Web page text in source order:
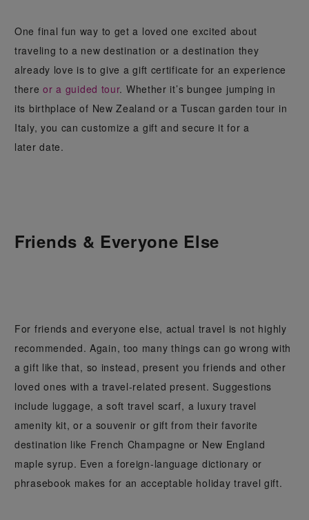
One final fun way to get a loved one excited about
traveling to a new destination or a destination they
already love is to give a gift certificate for an experience
thereor a guided tour. Whether it’s bungee jumping in
its birthplace of New Zealand or a Tuscan garden tour in
Italy, you can customize a gift and secure it for a
later date.
Friends & Everyone Else
For friends and everyone else, actual travel is not highly
recommended. Again, too many things can go wrong with
a gift like that, so instead, present you friends and other
loved ones with a travel-related present. Suggestions
include luggage, a soft travel scarf, a luxury travel
amenity kit, or a souvenir or gift from their favorite
destination like French Champagne or New England
maple syrup. Even a foreign-language dictionary or
phrasebook makes for an acceptable holiday travel gift.